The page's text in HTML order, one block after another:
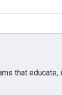
that educate,